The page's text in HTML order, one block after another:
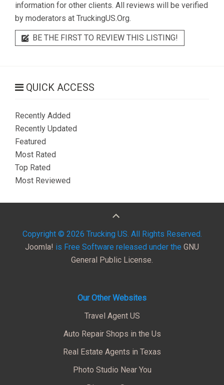
information for other clients. All reviews will be verified
by moderators at TruckingUS.Org.
BE THE FIRST TO REVIEW THIS LISTING!
QUICK ACCESS
Recently Added
Recently Updated
Featured
Most Rated
Top Rated
Most Reviewed
Copyright © 2026 Trucking US. All Rights Reserved.
Joomla! is Free Software released under the GNU
General Public License.
Our Other Websites
Travel Agent US
Auto Repair Shops in the Us
Real Estate Agents in Texas
Photo Studio Near You